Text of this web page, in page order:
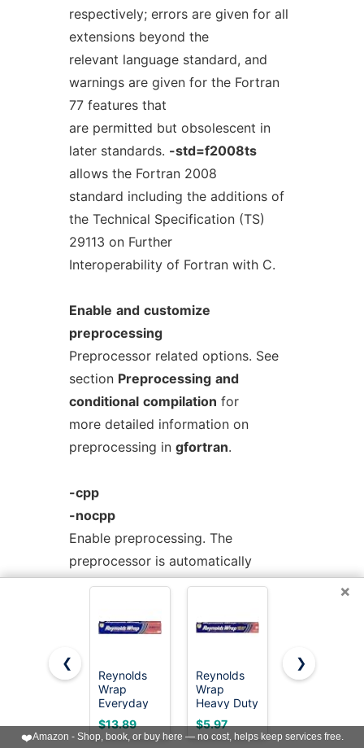
respectively; errors are given for all
extensions beyond the
relevant language standard, and
warnings are given for the Fortran
77 features that
are permitted but obsolescent in
later standards. -std=f2008ts
allows the Fortran 2008
standard including the additions of
the Technical Specification (TS)
29113 on Further
Interoperability of Fortran with C.
Enable and customize
preprocessing
Preprocessor related options. See
section Preprocessing and
conditional compilation for
more detailed information on
preprocessing in gfortran.
-cpp
-nocpp
Enable preprocessing. The
preprocessor is automatically
invoked if the file extension
,.F03or.F08
. Use this option
enable preprocessing of any kind of
Fortran file.
To disable preprocessing of files
×
❮
Reynolds
Wrap
Everyday
Strength
Aluminum
Foil Roll, 12
$13.89
Reynolds
Wrap
Heavy Duty
Aluminum
Foil Roll, 12
Inch Wide,
$5.97
Reynolds
Aluminum
Foil Roll, 12
$3.49
❯
❤️Amazon - Shop, book, or buy here — no cost, helps keep services free.